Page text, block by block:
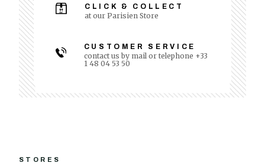
CLICK & COLLECT
at our Parisien Store
CUSTOMER SERVICE
contact us by mail or telephone +33
1 48 04 53 50
STORES